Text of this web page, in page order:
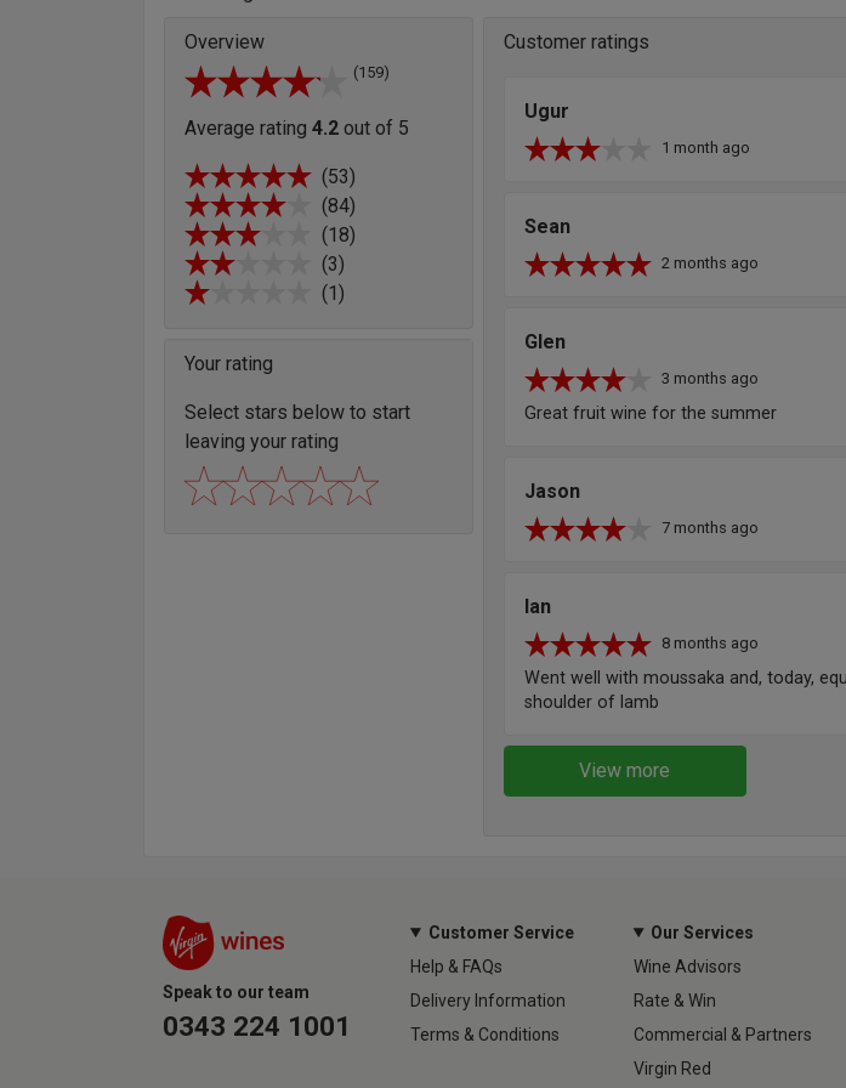
Overview
(159)
Average rating 4.2 out of 5
(53)
(84)
(18)
(3)
(1)
Your rating
Select stars below to start
leaving your rating
Customer ratings
Ugur
1 month ago
Sean
2 months ago
Glen
3 months ago
Great fruit wine for the summer
Jason
7 months ago
Ian
8 months ago
Went well with moussaka and, today,
shoulder of lamb
View more
Speak to our team
0343 224 1001
Customer Service
Help & FAQs
Delivery Information
Terms & Conditions
Our Services
Wine Advisors
Rate & Win
Commercial & Partners
Virgin Red